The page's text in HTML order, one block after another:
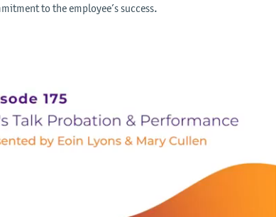
to the employee’s success.